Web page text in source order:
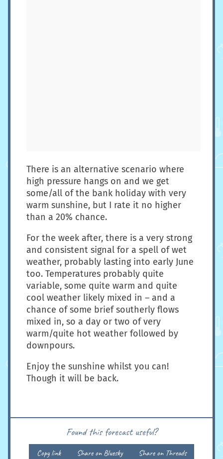
There is an alternative scenario where
high pressure hangs on and we get
some/all of the bank holiday with very
warm sunshine, but I rate it no higher
than a 20% chance.
For the week after, there is a very strong
and consistent signal for a spell of wet
weather, probably lasting into early June
too. Temperatures probably quite
variable, some quite warm and quite
cool weather likely mixed in – and a
chance of some brief southerly flows
mixed in, so a day or two of very
warm/quite hot weather followed by
downpours.
Enjoy the sunshine whilst you can!
Though it will be back.
Found this forecast useful?
Copy link Share on Bluesky
Share on Threads